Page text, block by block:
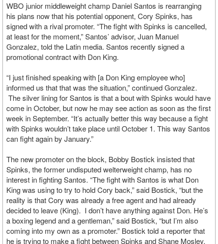
WBO junior middleweight champ Daniel Santos is rearranging
his plans now that his potential opponent, Cory Spinks, has
signed with a rival promoter. “The fight with Spinks is cancelled,
at least for the moment,” Santos’ advisor, Juan Manuel
Gonzalez, told the Latin media. Santos recently signed a
promotional contract with Don King.
“I just finished speaking with [a Don King employee who]
informed us that that was the situation,” continued Gonzalez.
The silver lining for Santos is that a bout with Spinks would have
come in October, but now he may see action as soon as the first
week in September. “It’s actually better this way because a fight
with Spinks wouldn’t take place until October 1. This way Santos
can fight again by January.”
The new promoter on the block, Bobby Bostick insisted that
Spinks, the former undisputed welterweight champ, has no
interest in fighting Santos. “The fight with Santos is what Don
King was using to try to hold Cory back,” said Bostick, “but the
reality is that Cory was already a free agent and had already
decided to leave (King). I don’t have anything against Don. He’s
a boxing legend and a gentleman,” said Bostick, “but I’m also
coming into my own as a promoter.” Bostick told a reporter that
he is trying to make a fight between Spinks and Shane Mosley,